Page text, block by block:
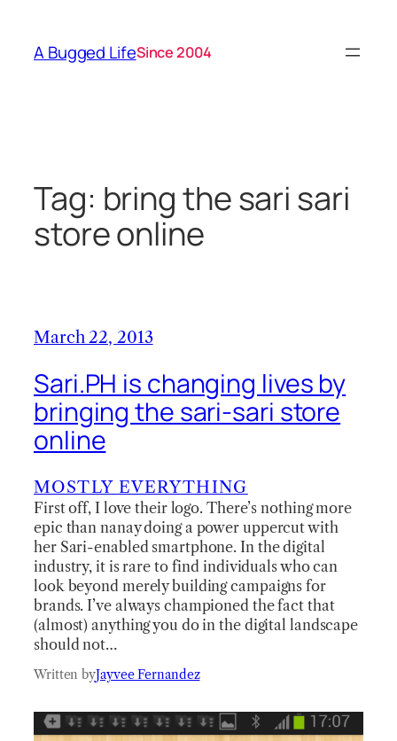
content
A Bugged LifeSince 2004
Tag: bring the sari sari
store online
March 22, 2013
Sari.PH is changing lives by
bringing the sari-sari store
online
MOSTLY EVERYTHING
First off, I love their logo. There’s nothing more
epic than nanay doing a power uppercut with
her Sari-enabled smartphone. In the digital
industry, it is rare to find individuals who can
look beyond merely building campaigns for
brands. I’ve always championed the fact that
(almost) anything you do in the digital landscape
should not…
Written byJayvee Fernandez